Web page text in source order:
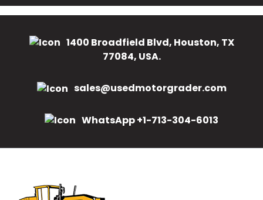
1400 Broadfield Blvd, Houston, TX
77084, USA.
sales@usedmotorgrader.com
WhatsApp +1-713-304-6013